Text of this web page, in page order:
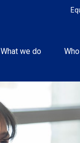
What we do